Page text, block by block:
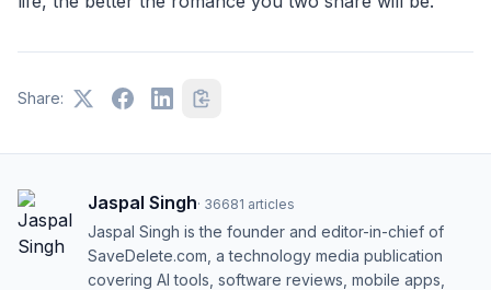
Share:
Jaspal Singh· 36681 articles
Jaspal Singh is the founder and editor-in-chief of
SaveDelete.com, a technology media publication
covering AI tools, software reviews, mobile apps,